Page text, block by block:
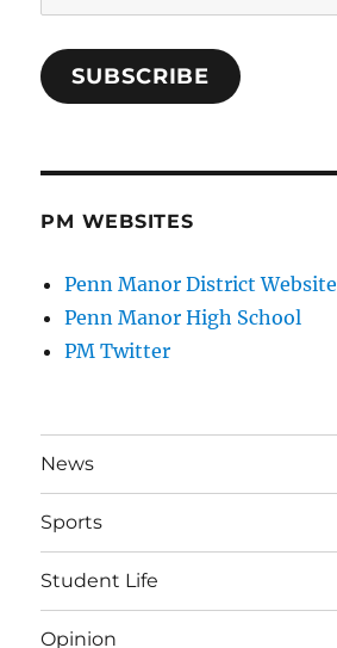
Address
SUBSCRIBE
PM WEBSITES
Penn Manor District Website
Penn Manor High School
PM Twitter
News
Sports
Student Life
Opinion